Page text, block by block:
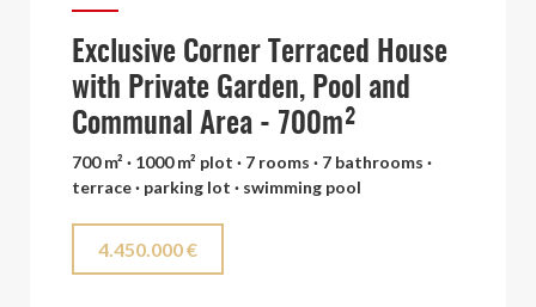
Exclusive Corner Terraced House
with Private Garden, Pool and
Communal Area - 700m²
700 m² · 1000 m² plot · 7 rooms · 7 bathrooms ·
terrace · parking lot · swimming pool
4.450.000 €